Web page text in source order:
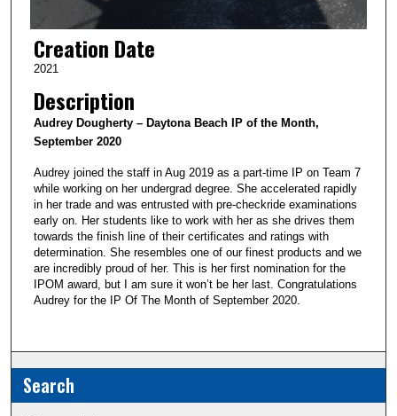
Creation Date
2021
Description
Audrey Dougherty– Daytona Beach IP of the Month,
September 2020
Audrey joined the staff in Aug 2019 as a part-time IP on Team 7
while working on her undergrad degree. She accelerated rapidly
in her trade and was entrusted with pre-checkride examinations
early on. Her students like to work with her as she drives them
towards the finish line of their certificates and ratings with
determination. She resembles one of our finest products and we
are incredibly proud of her. This is her first nomination for the
IPOM award, but I am sure it won’t be her last. Congratulations
Audrey for the IP Of The Month of September 2020.
Search